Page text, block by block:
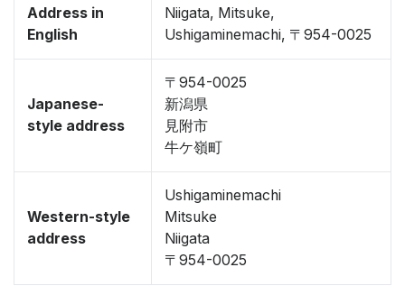
Address in
English
Niigata, Mitsuke,
Ushigaminemachi, 〒954-0025
Japanese-
style address
〒954-0025
新潟県
見附市
牛ケ嶺町
Western-style
address
Ushigaminemachi
Mitsuke
Niigata
〒954-0025